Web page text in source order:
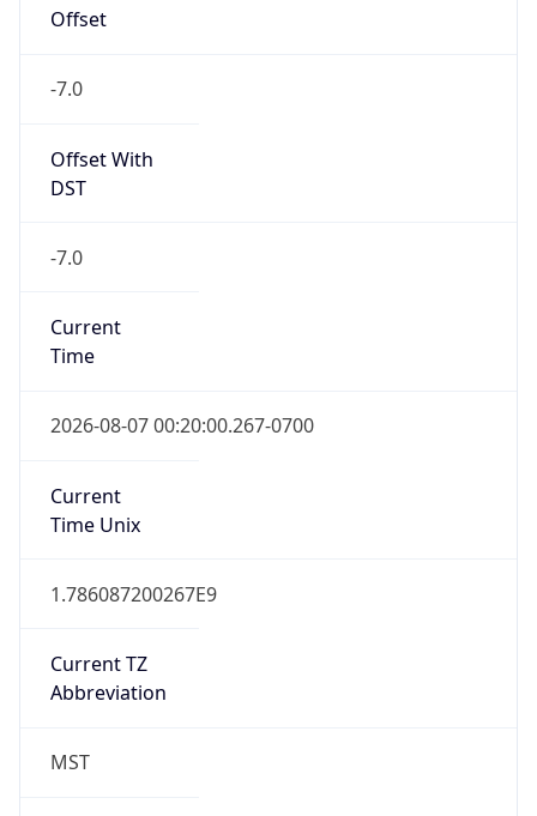
Offset
-7.0
Offset With
DST
-7.0
Current
Time
2026-08-07 00:20:00.267-0700
Current
Time Unix
1.786087200267E9
Current TZ
Abbreviation
MST